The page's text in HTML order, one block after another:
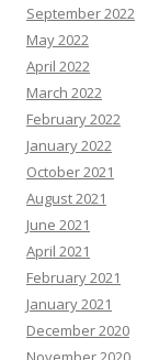
September 2022
May 2022
April 2022
March 2022
February 2022
January 2022
October 2021
August 2021
June 2021
April 2021
February 2021
January 2021
December 2020